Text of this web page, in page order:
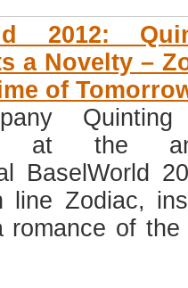
2012:
a Novelty –
of
at the
BaselWorld
line Zodiac,
romance of the